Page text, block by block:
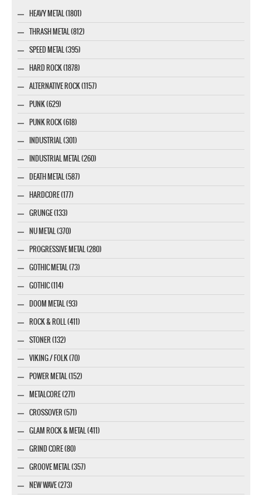
HEAVY METAL (1801)
THRASH METAL (812)
SPEED METAL (395)
HARD ROCK (1878)
ALTERNATIVE ROCK (1157)
PUNK (629)
PUNK ROCK (618)
INDUSTRIAL (301)
INDUSTRIAL METAL (260)
DEATH METAL (587)
HARDCORE (177)
GRUNGE (133)
NU METAL (370)
PROGRESSIVE METAL (280)
GOTHIC METAL (73)
GOTHIC (114)
DOOM METAL (93)
ROCK & ROLL (411)
STONER (132)
VIKING / FOLK (70)
POWER METAL (152)
METALCORE (271)
CROSSOVER (571)
GLAM ROCK & METAL (411)
GRIND CORE (80)
GROOVE METAL (357)
NEW WAVE (273)